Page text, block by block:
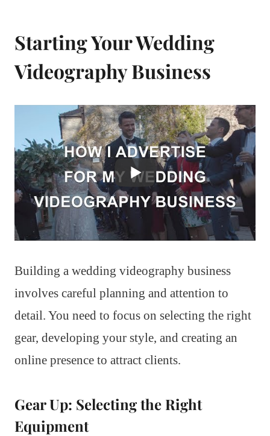
Starting Your Wedding
Videography Business
Building a wedding videography business
involves careful planning and attention to
detail. You need to focus on selecting the right
gear, developing your style, and creating an
online presence to attract clients.
Gear Up: Selecting the Right
Equipment